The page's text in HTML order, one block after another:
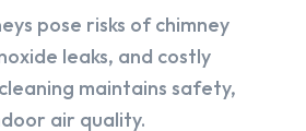
pose risks of chimney
leaks, and costly
maintains safety,
air quality.